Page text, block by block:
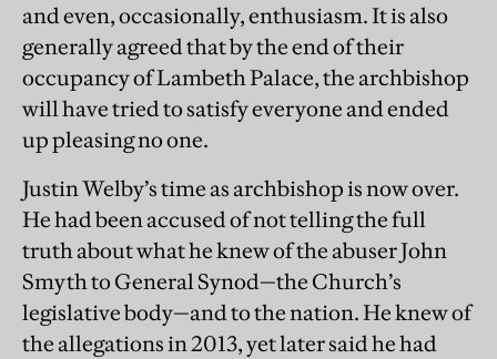
and even, occasionally, enthusiasm. It is also
generally agreed that by the end of their
occupancy of Lambeth Palace, the archbishop
will have tried to satisfy everyone and ended
up pleasing no one.
Justin Welby’s time as archbishop is now over.
He had been accused of not telling the full
truth about what he knew of the abuser John
Smyth to General Synod—the Church’s
legislative body—and to the nation. He knew of
the allegations in 2013, yet later said he had